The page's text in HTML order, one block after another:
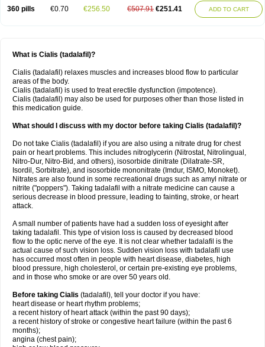
360 pills €0.70 €256.50 €507.91 €251.41 ADD TO CART
What is Cialis (tadalafil)?
Cialis (tadalafil) relaxes muscles and increases blood flow to particular
areas of the body.
Cialis (tadalafil) is used to treat erectile dysfunction (impotence).
Cialis (tadalafil) may also be used for purposes other than those listed in
this medication guide.
What should I discuss with my doctor before taking Cialis (tadalafil)?
Do not take Cialis (tadalafil) if you are also using a nitrate drug for chest
pain or heart problems. This includes nitroglycerin (Nitrostat, Nitrolingual,
Nitro-Dur, Nitro-Bid, and others), isosorbide dinitrate (Dilatrate-SR,
Isordil, Sorbitrate), and isosorbide mononitrate (Imdur, ISMO, Monoket).
Nitrates are also found in some recreational drugs such as amyl nitrate or
nitrite ("poppers"). Taking tadalafil with a nitrate medicine can cause a
serious decrease in blood pressure, leading to fainting, stroke, or heart
attack.
A small number of patients have had a sudden loss of eyesight after
taking tadalafil. This type of vision loss is caused by decreased blood
flow to the optic nerve of the eye. It is not clear whether tadalafil is the
actual cause of such vision loss. Sudden vision loss with tadalafil use
has occurred most often in people with heart disease, diabetes, high
blood pressure, high cholesterol, or certain pre-existing eye problems,
and in those who smoke or are over 50 years old.
Before taking Cialis (tadalafil), tell your doctor if you have:
heart disease or heart rhythm problems;
a recent history of heart attack (within the past 90 days);
a recent history of stroke or congestive heart failure (within the past 6
months);
angina (chest pain);